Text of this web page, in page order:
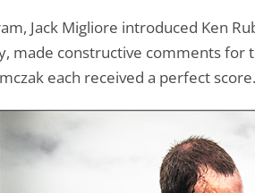
Jack Migliore introduced Ken
made constructive comments for
each received a perfect score.